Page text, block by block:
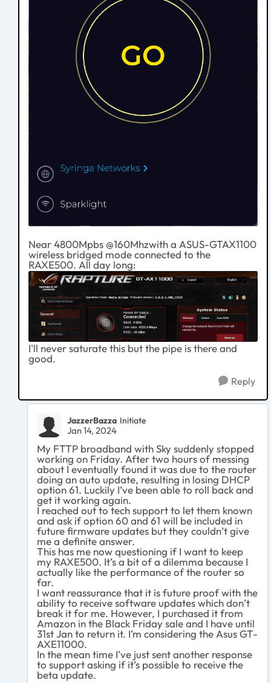
Near 4800Mpbs @160Mhzwith a ASUS-GTAX1100
wireless bridged mode connected to the
RAXE500. All day long:
I'll never saturate this but the pipe is there and
good.
Reply
JazzerBazza Initiate
Jan 14, 2024
My FTTP broadband with Sky suddenly stopped
working on Friday. After two hours of messing
about I eventually found it was due to the router
doing an auto update, resulting in losing DHCP
option 61. Luckily I’ve been able to roll back and
get it working again.
I reached out to tech support to let them known
and ask if option 60 and 61 will be included in
future firmware updates but they couldn’t give
me a definite answer.
This has me now questioning if I want to keep
my RAXE500. It’s a bit of a dilemma because I
actually like the performance of the router so
far.
I want reassurance that it is future proof with the
ability to receive software updates which don’t
break it for me. However, I purchased it from
Amazon in the Black Friday sale and I have until
31st Jan to return it. I’m considering the Asus GT-
AXE11000.
In the mean time I’ve just sent another response
to support asking if it’s possible to receive the
beta update.